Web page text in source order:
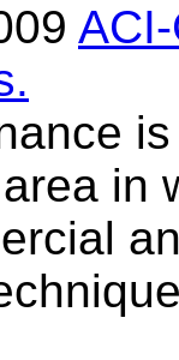
in